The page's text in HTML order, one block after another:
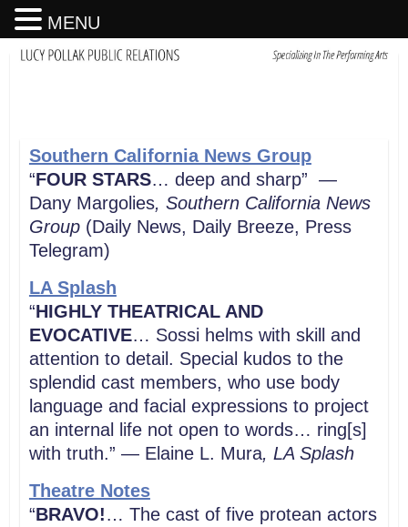
Southern California News Group
“FOUR STARS… deep and sharp” —
Dany Margolies, Southern California News
Group(Daily News, Daily Breeze, Press
Telegram)
LA Splash
“HIGHLY THEATRICAL AND
EVOCATIVE… Sossi helms with skill and
attention to detail. Special kudos to the
splendid cast members, who use body
language and facial expressions to project
an internal life not open to words… ring[s]
with truth.” — Elaine L. Mura, LA Splash
Theatre Notes
“BRAVO!… The cast of five protean actors
MENU